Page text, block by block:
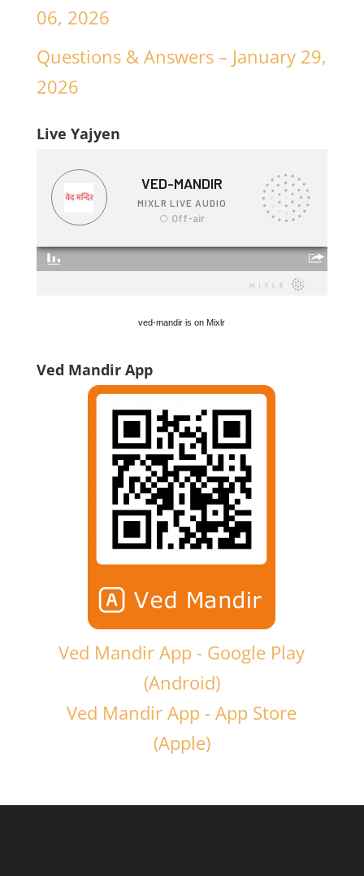
06, 2026
Questions & Answers – January 29,
2026
Live Yajyen
ved-mandir is on Mixlr
Ved Mandir App
Ved Mandir App - Google Play
(Android)
Ved Mandir App - App Store
(Apple)